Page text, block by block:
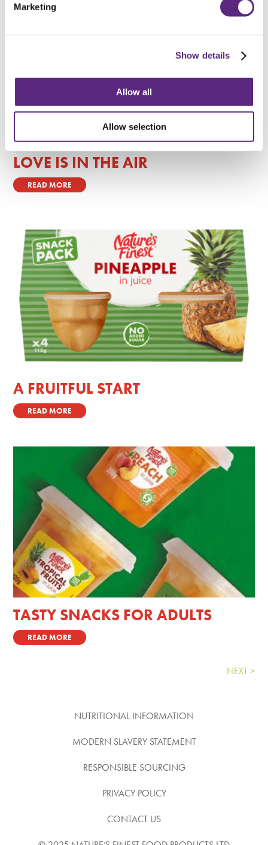
Marketing
Show details
Allow all
Allow selection
LOVE IS IN THE AIR
READ MORE
A FRUITFUL START
READ MORE
TASTY SNACKS FOR ADULTS
READ MORE
NUTRITIONAL INFORMATION
MODERN SLAVERY STATEMENT
RESPONSIBLE SOURCING
PRIVACY POLICY
CONTACT US